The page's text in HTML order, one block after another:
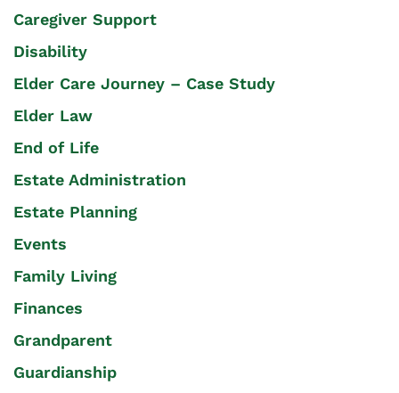
Caregiver Support
Disability
Elder Care Journey – Case Study
Elder Law
End of Life
Estate Administration
Estate Planning
Events
Family Living
Finances
Grandparent
Guardianship